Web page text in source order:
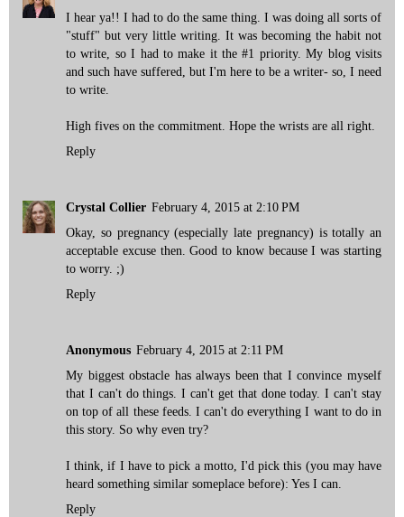
I hear ya!! I had to do the same thing. I was doing all sorts of
"stuff" but very little writing. It was becoming the habit not
to write, so I had to make it the #1 priority. My blog visits
and such have suffered, but I'm here to be a writer- so, I need
to write.
High fives on the commitment. Hope the wrists are all right.
Reply
Crystal Collier February 4, 2015 at 2:10 PM
Okay, so pregnancy (especially late pregnancy) is totally an
acceptable excuse then. Good to know because I was starting
to worry. ;)
Reply
Anonymous February 4, 2015 at 2:11 PM
My biggest obstacle has always been that I convince myself
that I can't do things. I can't get that done today. I can't stay
on top of all these feeds. I can't do everything I want to do in
this story. So why even try?
I think, if I have to pick a motto, I'd pick this (you may have
heard something similar someplace before): Yes I can.
Reply